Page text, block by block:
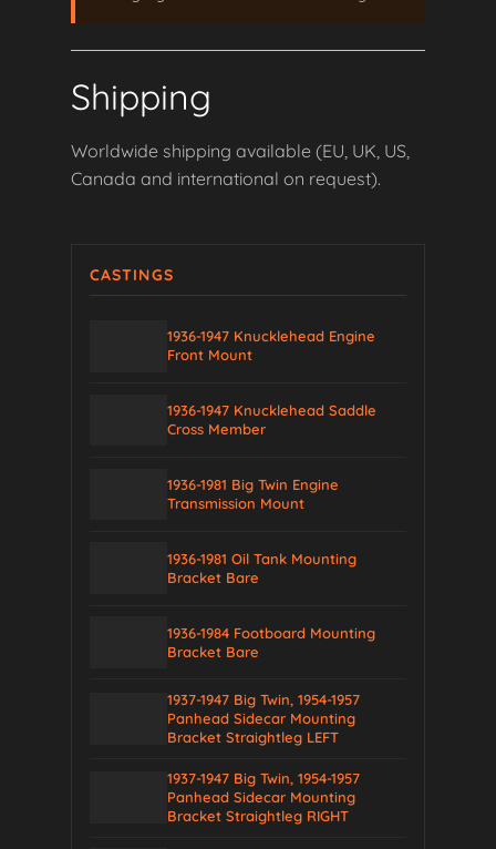
CASTINGS
1936-1947 Knucklehead Engine
Front Mount
1936-1947 Knucklehead Saddle
Cross Member
1936-1981 Big Twin Engine
Transmission Mount
1936-1981 Oil Tank Mounting
Bracket Bare
1936-1984 Footboard Mounting
Bracket Bare
1937-1947 Big Twin, 1954-1957
Panhead Sidecar Mounting
Bracket Straightleg LEFT
1937-1947 Big Twin, 1954-1957
Panhead Sidecar Mounting
Bracket Straightleg RIGHT
Shipping
Worldwide shipping available (EU, UK, US,
Canada and international on request).